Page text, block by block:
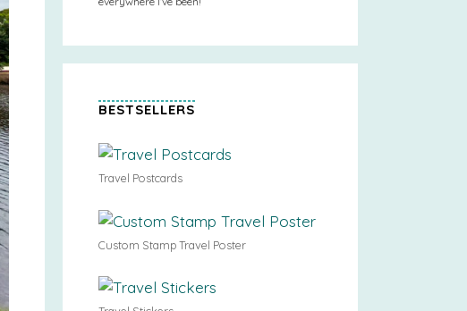
BESTSELLERS
Travel Postcards
Custom Stamp Travel Poster